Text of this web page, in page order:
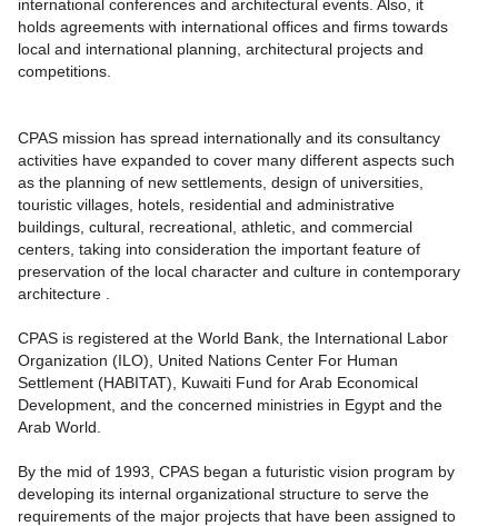
international conferences and architectural events. Also, it
holds agreements with international offices and firms towards
local and international planning, architectural projects and
competitions.
CPAS mission has spread internationally and its consultancy
activities have expanded to cover many different aspects such
as the planning of new settlements, design of universities,
touristic villages, hotels, residential and administrative
buildings, cultural, recreational, athletic, and commercial
centers, taking into consideration the important feature of
preservation of the local character and culture in contemporary
architecture .
CPAS is registered at the World Bank, the International Labor
Organization (ILO), United Nations Center For Human
Settlement (HABITAT), Kuwaiti Fund for Arab Economical
Development, and the concerned ministries in Egypt and the
Arab World.
By the mid of 1993, CPAS began a futuristic vision program by
developing its internal organizational structure to serve the
requirements of the major projects that have been assigned to